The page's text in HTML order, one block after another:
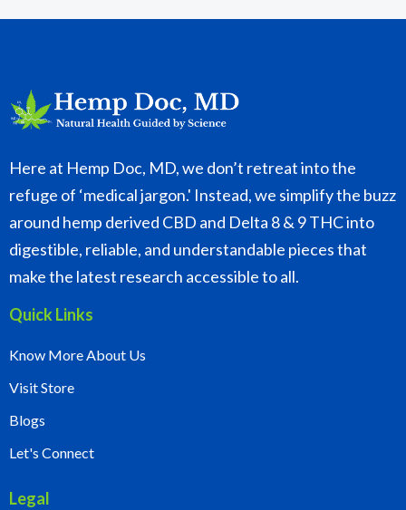
Here at Hemp Doc, MD, we don’t retreat into the
refuge of ‘medical jargon.' Instead, we simplify the buzz
around hemp derived CBD and Delta 8 & 9 THC into
digestible, reliable, and understandable pieces that
make the latest research accessible to all.
Quick Links
Know More About Us
Visit Store
Blogs
Let's Connect
Legal